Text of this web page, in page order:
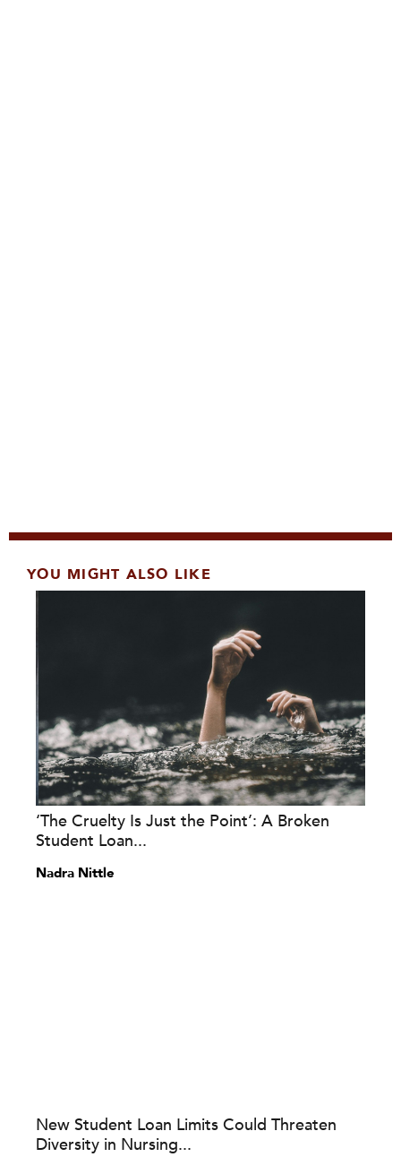
YOU MIGHT ALSO LIKE
‘The Cruelty Is Just the Point’: A Broken
Student Loan...
Nadra Nittle
New Student Loan Limits Could Threaten
Diversity in Nursing...